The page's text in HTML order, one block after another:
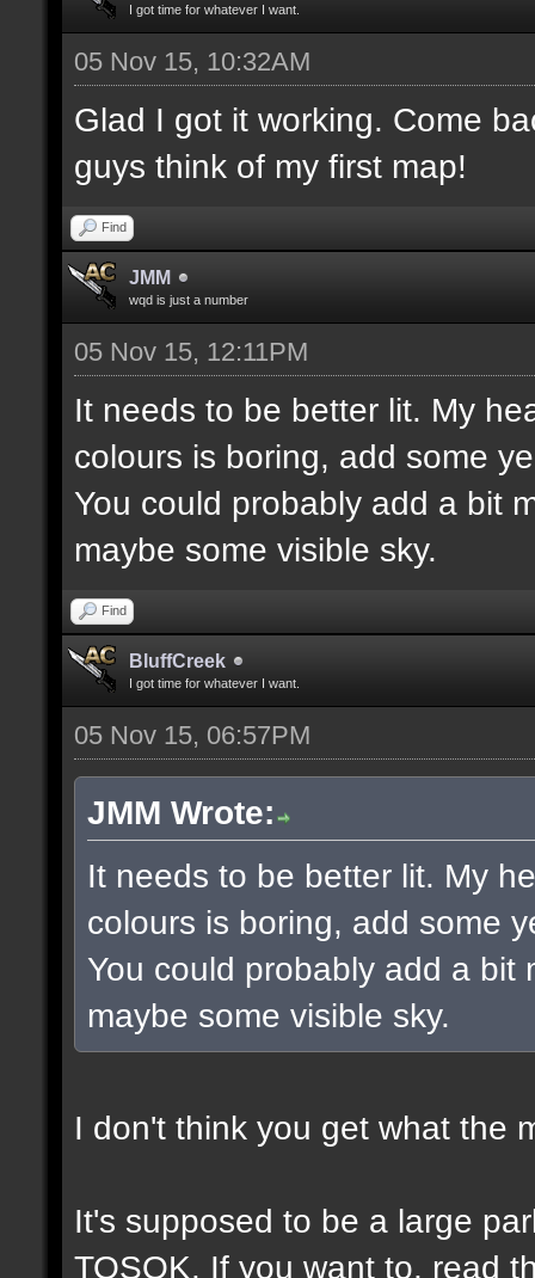
I got time for whatever I want.
05 Nov 15, 10:32AM
Glad I got it working. Come
guys think of my first map!
Find
JMM
wqd is just a number
05 Nov 15, 12:11PM
It needs to be better lit. My
colours is boring, add some
You could probably add a bit
maybe some visible sky.
Find
BluffCreek
I got time for whatever I want.
05 Nov 15, 06:57PM
JMM Wrote:
It needs to be better lit. My
colours is boring, add some
You could probably add a bit
maybe some visible sky.
I don't think you get what the
It's supposed to be a large
TOSOK. If you want to, read